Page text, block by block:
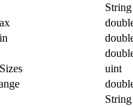
String
uint
String